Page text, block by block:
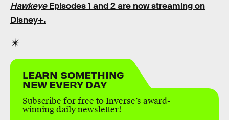
HawkeyeEpisodes 1 and 2 are now streaming on
Disney+.
LEARN SOMETHING
NEW EVERY DAY
Subscribe for free to Inverse’s award-
winning daily newsletter!